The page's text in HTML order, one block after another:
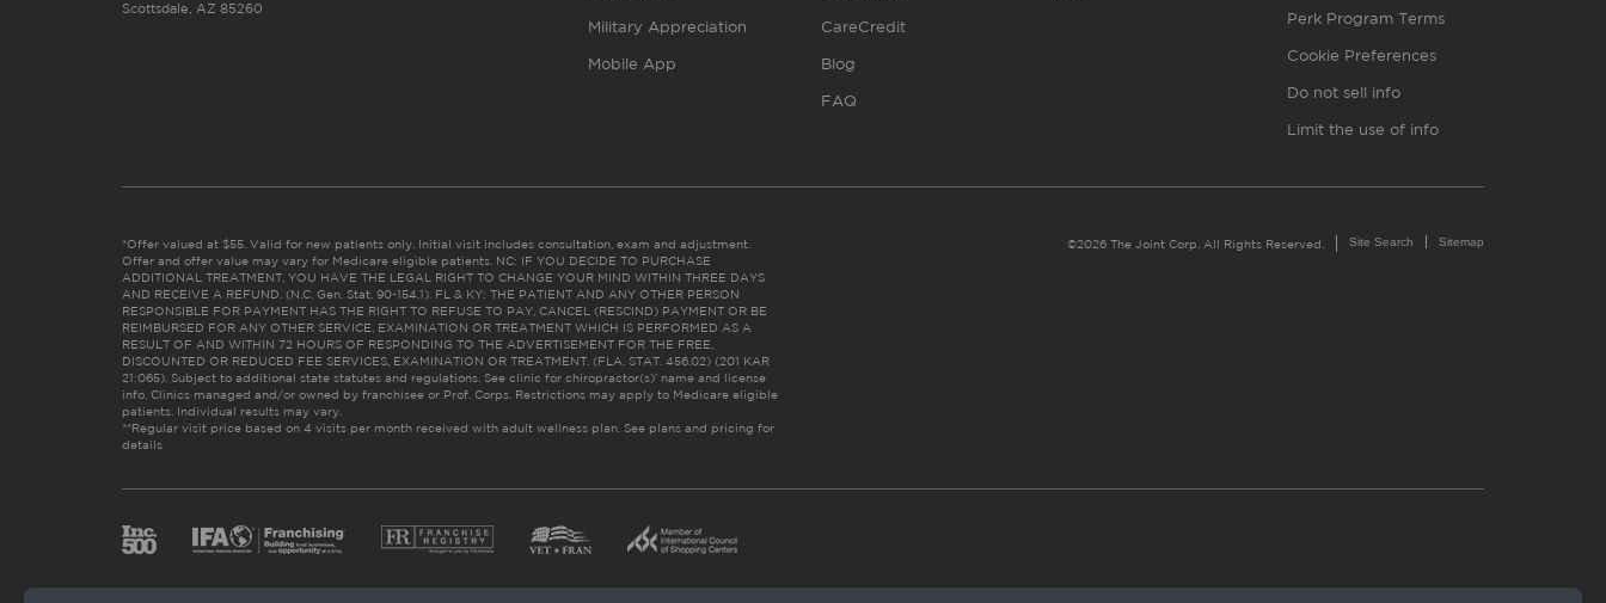
Scottsdale, AZ 85260
Military Appreciation
Mobile App
CareCredit
Blog
FAQ
Perk Program Terms
Cookie Preferences
Do not sell info
Limit the use of info
*Offer valued at $55. Valid for new patients only. Initial visit includes consultation, exam and adjustment.
Offer and offer value may vary for Medicare eligible patients. NC: IF YOU DECIDE TO PURCHASE
ADDITIONAL TREATMENT, YOU HAVE THE LEGAL RIGHT TO CHANGE YOUR MIND WITHIN THREE DAYS
AND RECEIVE A REFUND. (N.C. Gen. Stat. 90-154.1). FL & KY: THE PATIENT AND ANY OTHER PERSON
RESPONSIBLE FOR PAYMENT HAS THE RIGHT TO REFUSE TO PAY, CANCEL (RESCIND) PAYMENT OR BE
REIMBURSED FOR ANY OTHER SERVICE, EXAMINATION OR TREATMENT WHICH IS PERFORMED AS A
RESULT OF AND WITHIN 72 HOURS OF RESPONDING TO THE ADVERTISEMENT FOR THE FREE,
DISCOUNTED OR REDUCED FEE SERVICES, EXAMINATION OR TREATMENT. (FLA. STAT. 456.02) (201 KAR
21:065). Subject to additional state statutes and regulations. See clinic for chiropractor(s)’ name and license
info. Clinics managed and/or owned by franchisee or Prof. Corps. Restrictions may apply to Medicare eligible
patients. Individual results may vary.
**Regular visit price based on 4 visits per month received with adult wellness plan. See plans and pricing for
details
©2026 The Joint Corp. All Rights Reserved. Site Search Sitemap